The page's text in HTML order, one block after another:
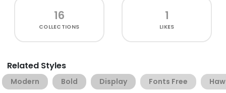
16
COLLECTIONS
1
LIKES
Related Styles
Modern Bold Display Fonts Free